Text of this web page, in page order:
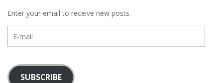
Enter your email to receive new posts.
mail
SUBSCRIBE